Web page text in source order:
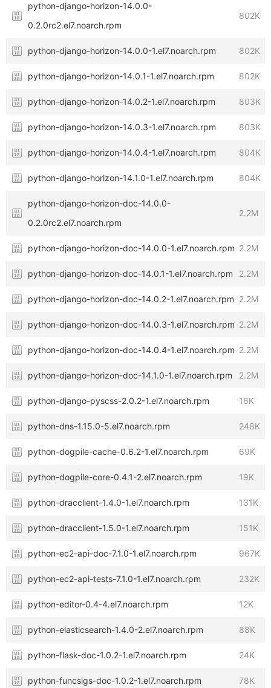
python-django-horizon-14.0.0-
0.2.0rc2.el7.noarch.rpm
802K
python-django-horizon-14.0.0-1.el7.noarch.rpm 802K
python-django-horizon-14.0.1-1.el7.noarch.rpm 802K
python-django-horizon-14.0.2-1.el7.noarch.rpm 803K
python-django-horizon-14.0.3-1.el7.noarch.rpm 803K
python-django-horizon-14.0.4-1.el7.noarch.rpm 804K
python-django-horizon-14.1.0-1.el7.noarch.rpm 804K
python-django-horizon-doc-14.0.0-
0.2.0rc2.el7.noarch.rpm
2.2M
python-django-horizon-doc-14.0.0-1.el7.noarch.rpm 2.2M
python-django-horizon-doc-14.0.1-1.el7.noarch.rpm 2.2M
python-django-horizon-doc-14.0.2-1.el7.noarch.rpm 2.2M
python-django-horizon-doc-14.0.3-1.el7.noarch.rpm 2.2M
python-django-horizon-doc-14.0.4-1.el7.noarch.rpm 2.2M
python-django-horizon-doc-14.1.0-1.el7.noarch.rpm 2.2M
python-django-pyscss-2.0.2-1.el7.noarch.rpm 16K
python-dns-1.15.0-5.el7.noarch.rpm 248K
python-dogpile-cache-0.6.2-1.el7.noarch.rpm 69K
python-dogpile-core-0.4.1-2.el7.noarch.rpm 19K
python-dracclient-1.4.0-1.el7.noarch.rpm 131K
python-dracclient-1.5.0-1.el7.noarch.rpm 151K
python-ec2-api-doc-7.1.0-1.el7.noarch.rpm 967K
python-ec2-api-tests-7.1.0-1.el7.noarch.rpm 232K
python-editor-0.4-4.el7.noarch.rpm 12K
python-elasticsearch-1.4.0-2.el7.noarch.rpm 88K
python-flask-doc-1.0.2-1.el7.noarch.rpm 24K
python-funcsigs-doc-1.0.2-1.el7.noarch.rpm 78K